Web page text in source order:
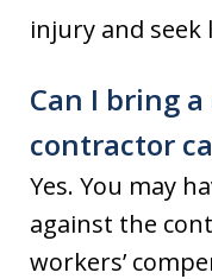
injury and seek
Can I bring
contractor
Yes. You may
against the
workers’